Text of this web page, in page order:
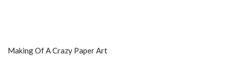
Making Of A Crazy Paper Art